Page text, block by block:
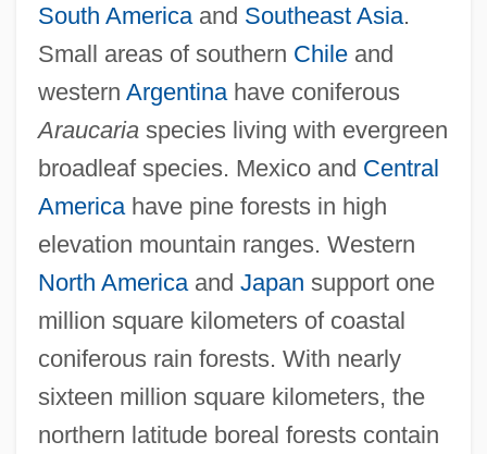
South Americaand Southeast Asia.
Small areas of southern Chileand
western Argentinahave coniferous
Araucariaspecies living with evergreen
broadleaf species. Mexico and Central
Americahave pine forests in high
elevation mountain ranges. Western
North Americaand Japan support one
million square kilometers of coastal
coniferous rain forests. With nearly
sixteen million square kilometers, the
northern latitude boreal forests contain